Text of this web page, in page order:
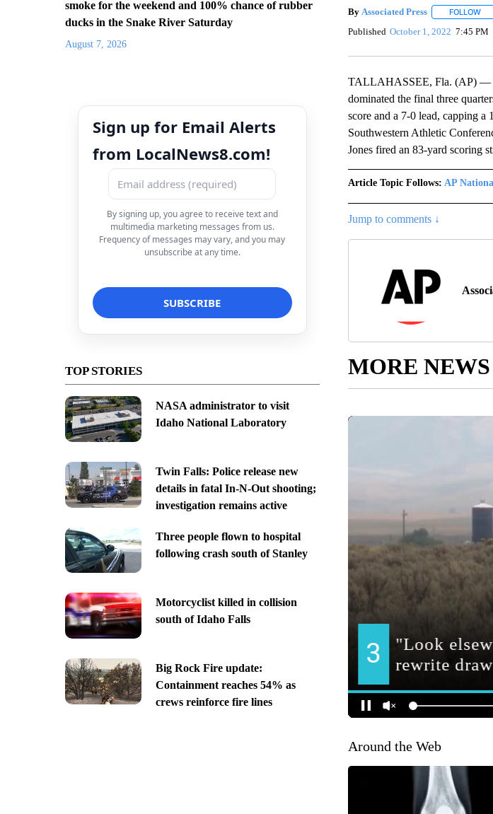
smoke for the weekend and 100% chance of rubber
ducks in the Snake River Saturday
August 7, 2026
Sign up for Email Alerts
from LocalNews8.com!
By signing up, you agree to receive text and
multimedia marketing messages from us.
Frequency of messages may vary, and you may
unsubscribe at any time.
TOP STORIES
NASA administrator to visit
Idaho National Laboratory
Twin Falls: Police release new
details in fatal In-N-Out shooting;
investigation remains active
Three people flown to hospital
following crash south of Stanley
Motorcyclist killed in collision
south of Idaho Falls
Big Rock Fire update:
Containment reaches 54% as
crews reinforce fire lines
By Associated Press FOLLOW
Published October 1, 2022 7:45 PM
TALLAHASSEE, Fla. (AP) —
dominated the final three
score and a 7-0 lead, capping
Southwestern Athletic
Jones fired an 83-yard scoring
Article Topic Follows: AP
Jump to comments ↓
MORE NEWS
Around the Web